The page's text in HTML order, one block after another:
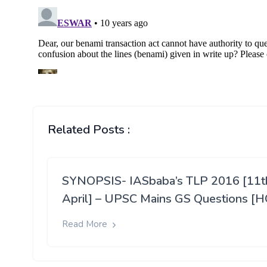
Related Posts :
SYNOPSIS- IASbaba’s TLP 2016
April] – UPSC Mains GS Questions
Read More